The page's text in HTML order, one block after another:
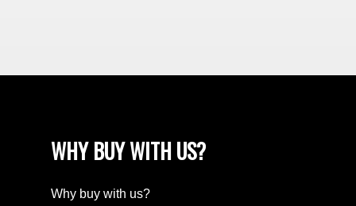
WHY BUY WITH US?
Why buy with us?